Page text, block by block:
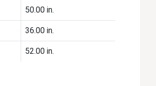
50.00 in.
36.00 in.
52.00 in.